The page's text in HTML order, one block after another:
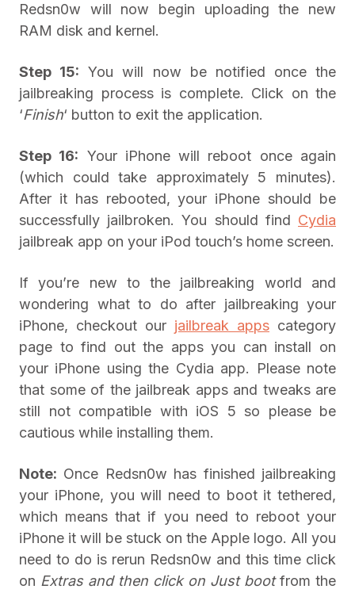
Redsn0w will now begin uploading the new
RAM disk and kernel.
Step 15: You will now be notified once the
jailbreaking process is complete. Click on the
‘Finish‘ button to exit the application.
Step 16: Your iPhone will reboot once again
(which could take approximately 5 minutes).
After it has rebooted, your iPhone should be
successfully jailbroken. You should find Cydia
jailbreak app on your iPod touch’s home screen.
If you’re new to the jailbreaking world and
wondering what to do after jailbreaking your
iPhone, checkout our jailbreak apps category
page to find out the apps you can install on
your iPhone using the Cydia app. Please note
that some of the jailbreak apps and tweaks are
still not compatible with iOS 5 so please be
cautious while installing them.
Note: Once Redsn0w has finished jailbreaking
your iPhone, you will need to boot it tethered,
which means that if you need to reboot your
iPhone it will be stuck on the Apple logo. All you
need to do is rerun Redsn0w and this time click
on Extras and then click on Just bootfrom the